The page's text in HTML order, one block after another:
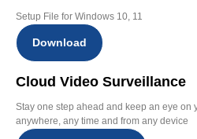
Setup File for Windows 10, 11
Download
Cloud Video Surveillance
Stay one step ahead and keep an eye on
anywhere, any time and from any device